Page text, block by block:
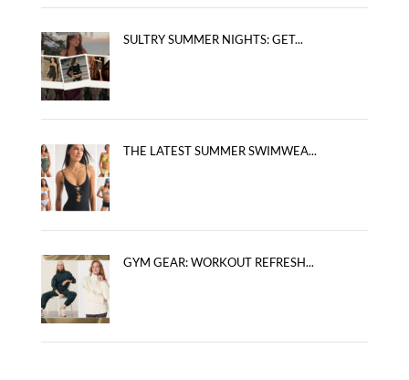
SULTRY SUMMER NIGHTS: GET...
THE LATEST SUMMER SWIMWEA...
GYM GEAR: WORKOUT REFRESH...